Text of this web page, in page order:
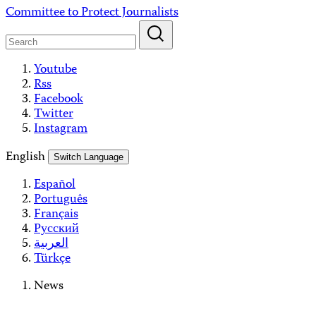
Skip
content
Committee to Protect Journalists
Youtube
Rss
Facebook
Twitter
Instagram
English
Switch Language
Español
Português
Français
Русский
العربية
Türkçe
News